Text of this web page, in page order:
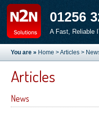
01256
A Fast, Reliable
You are » Home >Articles >
Articles
News